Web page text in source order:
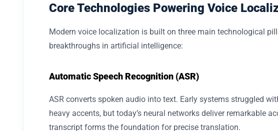
Core Technologies Powering Voice
Modern voice localization is built on three main technological
breakthroughs in artificial intelligence:
Automatic Speech Recognition (ASR)
ASR converts spoken audio into text. Early systems struggled
heavy accents, but today’s neural networks deliver remarkable
transcript forms the foundation for precise translation.